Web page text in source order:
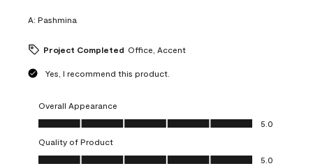
A: Pashmina
Project Completed Office, Accent
Yes, I recommend this product.
Overall Appearance
Overall Appearance, 5.0 out of 5
5.0
Quality of Product
Quality of Product, 5.0 out of 5
5.0